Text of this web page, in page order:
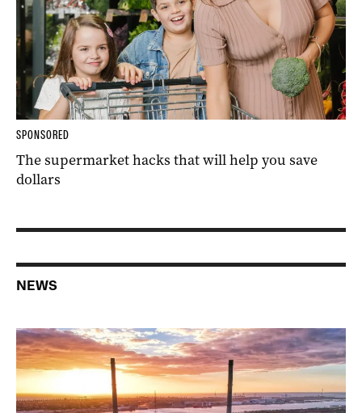
SPONSORED
The supermarket hacks that will help you save
dollars
NEWS